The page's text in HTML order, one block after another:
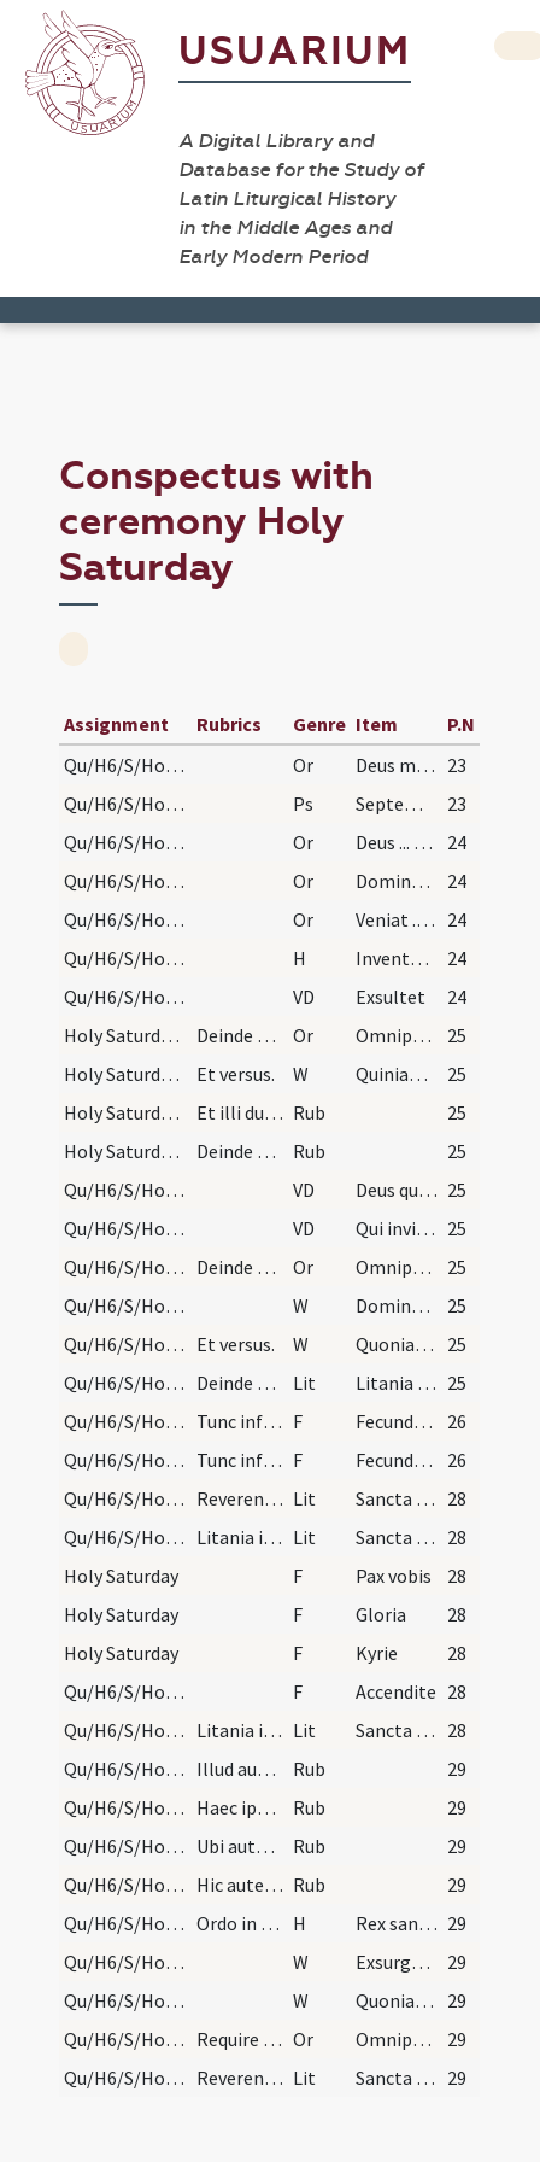
USUARIUM
A Digital Library and
Database for the Study of
Latin Liturgical History
in the Middle Ages and
Early Modern Period
Conspectus with
ceremony Holy
Saturday
Assignment Rubrics Genre Item
P.N
Qu/H6/S/Holy Saturday/fire/1
Or Deus mundi conditor 23
Qu/H6/S/Holy Saturday/procession
Ps Septem psalmi
23
Qu/H6/S/Holy Saturday/fire/2
Or Deus ... angularem scilicet lapidem
24
Qu/H6/S/Holy Saturday/fire/3
Or Domine ... lumen indeficiens
24
Qu/H6/S/Holy Saturday/incense
Or Veniat ... super hoc incensum 24
Qu/H6/S/Holy Saturday/fire
H Inventor rutili
24
Qu/H6/S/Holy Saturday/paschal candle/1
VD Exsultet
24
Holy Saturday/baptismal font
Deinde dicit Dominus vobiscum, quod nusquam alias… Or Omnipotens ... impleatur effectu.
25
Holy Saturday/baptismal font
Et versus. W Quiniam apud te
25
Holy Saturday/baptismal font
Et illi duo cerei portentur illo die septem ante… Rub
25
Holy Saturday/baptismal font
Deinde pontifex cum cuncto clero et omi decore at… Rub
25
Qu/H6/S/Holy Saturday/baptismal font
VD Deus qui invisibili 25
Qu/H6/S/Holy Saturday/baptismal font
VD Qui invisibili 25
Qu/H6/S/Holy Saturday/baptismal font
Deinde dicit Dominus vobiscum, quod nusquam alias… Or Omnipotens ... impleatur effectu.
25
Qu/H6/S/Holy Saturday/baptismal font/2
W Dominus vobiscum
25
Qu/H6/S/Holy Saturday/baptismal font/1 Et versus. W Quoniam apud te
25
Qu/H6/S/Holy Saturday/baptismal font
Deinde pontifex cum cuncto clero et omi decore at… Lit Litania septena 25
Qu/H6/S/Holy Saturday/baptismal font
Tunc infundat oleum et chrisma modica lenta voce… F Fecundetur et sanctificetur
26
Qu/H6/S/Holy Saturday/baptismal font
Tunc infundat oleum et chrisma modica lenta voce… F Fecundetur et sanctificetur
26
Qu/H6/S/Holy Saturday/baptismal font/2
Reverentes a baptismo in choro cantent trinam lit… Lit Sancta Maria 28
Qu/H6/S/Holy Saturday/baptismal font
Litania ista septena ad fontem cum processione ca… Lit Sancta Maria 28
Holy Saturday
F Pax vobis
28
Holy Saturday
F Gloria
28
Holy Saturday
F Kyrie
28
Qu/H6/S/Holy Saturday/paschal candle/30
F Accendite 28
Qu/H6/S/Holy Saturday/baptismal font/1
Litania ista septena ad fontem cum processione ca… Lit Sancta Maria 28
Qu/H6/S/Holy Saturday/general rules/1
Illud autem de parvulis praevidendum est vel post… Rub
29
Qu/H6/S/Holy Saturday/general rules/2
Haec ipsa die diurnalem cursum separatum canunt.… Rub
29
Qu/H6/S/Holy Saturday/general rules/3
Ubi autem baptismum non fit, aqua benedicat a sac… Rub
29
Qu/H6/S/Holy Saturday/general rules/4
Hic autem supra scriptus ordo baptismi sicut in h… Rub
29
Qu/H6/S/Holy Saturday/baptismal font
Ordo in Sabbato Sancto Pentecoste. Finitis lectio… H Rex sanctorum 29
Qu/H6/S/Holy Saturday/baptismal font/1
W Exsurge Domine
29
Qu/H6/S/Holy Saturday/baptismal font/2
W Quoniam apud te
29
Qu/H6/S/Holy Saturday/baptismal font
Require in Sabbato Sancto Paschae. Or Omnipotens ... impleatur effectu.
29
Qu/H6/S/Holy Saturday/baptismal font
Reverentes a baptismo in chorum cantent litaniam… Lit Sancta Maria 29